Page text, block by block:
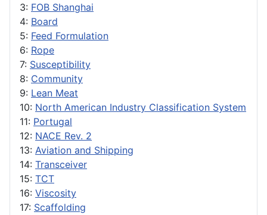
3: FOB Shanghai
4: Board
5: Feed Formulation
6: Rope
7: Susceptibility
8: Community
9: Lean Meat
10: North American Industry Classification System
11: Portugal
12: NACE Rev. 2
13: Aviation and Shipping
14: Transceiver
15: TCT
16: Viscosity
17: Scaffolding